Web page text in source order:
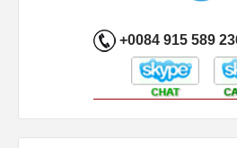
+0084 915 589